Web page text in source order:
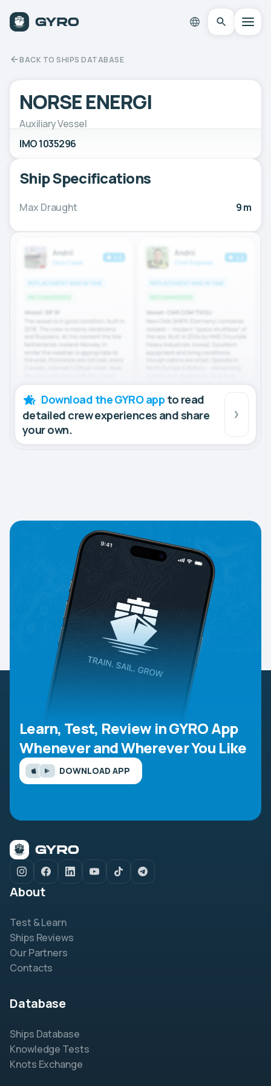
BACK TO SHIPS DATABASE
NORSE ENERGI
Auxiliary Vessel
IMO 1035296
Ship Specifications
Max Draught 9 m
Download the GYRO app to read
detailed crew experiences and share
your own.
Learn, Test, Review in GYRO App
Whenever and Wherever You Like
DOWNLOAD APP
About
Test & Learn
Ships Reviews
Our Partners
Contacts
Database
Ships Database
Knowledge Tests
Knots Exchange